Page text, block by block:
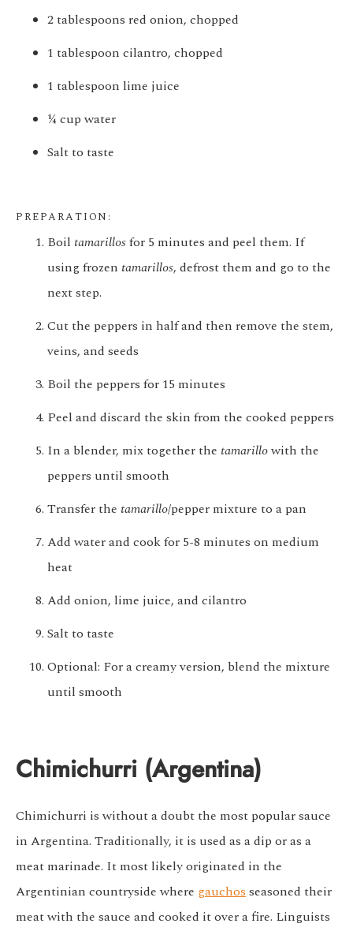
2 tablespoons red onion, chopped
1 tablespoon cilantro, chopped
1 tablespoon lime juice
¼ cup water
Salt to taste
PREPARATION:
Boil tamarillosfor 5 minutes and peel them. If
using frozen tamarillos, defrost them and go to the
next step.
Cut the peppers in half and then remove the stem,
veins, and seeds
Boil the peppers for 15 minutes
Peel and discard the skin from the cooked peppers
In a blender, mix together the tamarillowith the
peppers until smooth
Transfer the tamarillo/pepper mixture to a pan
Add water and cook for 5-8 minutes on medium
heat
Add onion, lime juice, and cilantro
Salt to taste
Optional: For a creamy version, blend the mixture
until smooth
Chimichurri (Argentina)
Chimichurri is without a doubt the most popular sauce
in Argentina. Traditionally, it is used as a dip or as a
meat marinade. It most likely originated in the
Argentinian countryside where gauchos seasoned their
meat with the sauce and cooked it over a fire. Linguists